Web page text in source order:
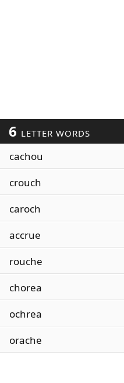
6 LETTER WORDS
cachou
crouch
caroch
accrue
rouche
chorea
ochrea
orache